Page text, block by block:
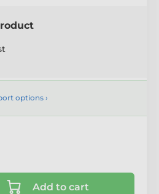
options ›
Add to cart